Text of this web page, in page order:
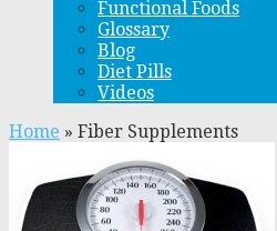
Functional Foods
Glossary
Blog
Diet Pills
Videos
Home » Fiber Supplements